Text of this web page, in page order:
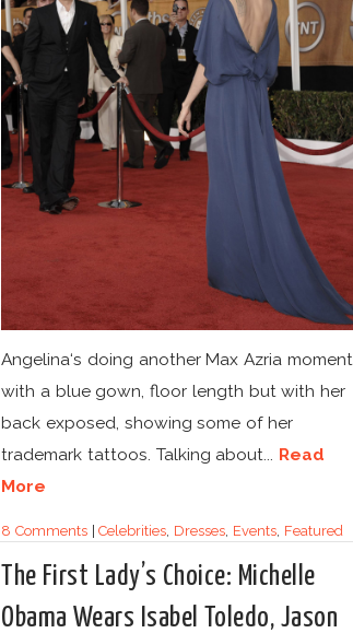
Angelina‘s doing another Max Azria moment
with a blue gown, floor length but with her
back exposed, showing some of her
trademark tattoos. Talking about... Read
More
8 Comments|Celebrities Dresses Events, Featured
The First Lady’s Choice: Michelle
Obama Wears Isabel Toledo, Jason